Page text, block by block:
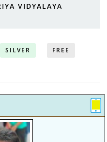
VIDYALAYA
SILVER FREE